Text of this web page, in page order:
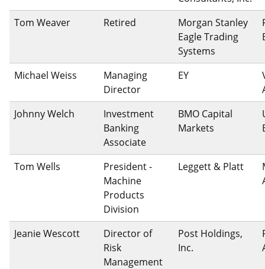
Tom Weaver
Retired
Morgan Stanley
Eagle Trading
Systems
Michael Weiss
Managing
Director
EY
Johnny Welch
Investment
Banking
Associate
BMO Capital
Markets
Tom Wells
President -
Machine
Products
Division
Leggett & Platt
Jeanie Wescott
Director of
Risk
Management
Post Holdings,
Inc.